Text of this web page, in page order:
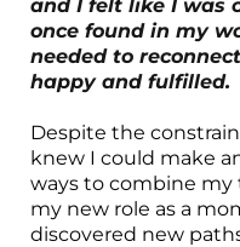
and I felt like I was
once found in my
needed to
happy and fulfilled.
Despite the
knew I could make
ways to combine
my new role as a
discovered new